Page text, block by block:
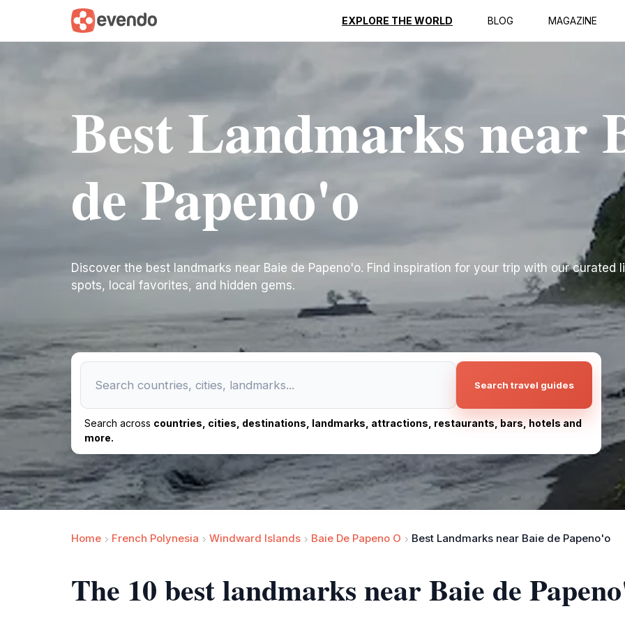
EXPLORE THE WORLD BLOG MAGAZINE
Best Landmarks near
de Papeno'o
Discover the best landmarks near Baie de Papeno'o. Find inspiration for your trip with our curated
spots, local favorites, and hidden gems.
Search travel guides
Search across countries, cities, destinations, landmarks, attractions, restaurants, bars, hotels and
more.
Home French Polynesia Windward Islands Baie De Papeno O Best Landmarks near Baie de Papeno'o
The 10 best landmarks near Baie de